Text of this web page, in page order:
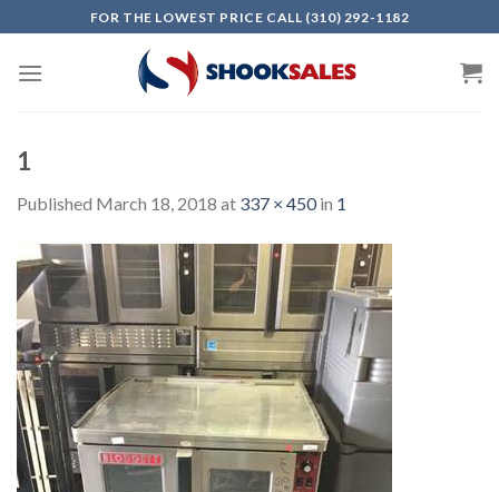
to
content
FOR THE LOWEST PRICE CALL (310) 292-1182
1
Published March 18, 2018 at 337 × 450in 1